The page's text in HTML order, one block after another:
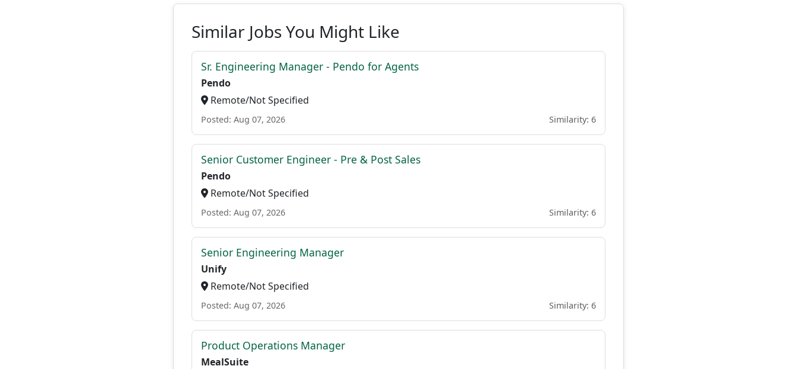
Similar Jobs You Might Like
Sr. Engineering Manager - Pendo for Agents
Pendo
Remote/Not Specified
Posted: Aug 07, 2026 Similarity: 6
Senior Customer Engineer - Pre & Post Sales
Pendo
Remote/Not Specified
Posted: Aug 07, 2026 Similarity: 6
Senior Engineering Manager
Unify
Remote/Not Specified
Posted: Aug 07, 2026 Similarity: 6
Product Operations Manager
MealSuite